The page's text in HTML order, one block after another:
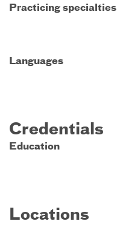
Practicing specialties
Languages
Credentials
Education
Locations